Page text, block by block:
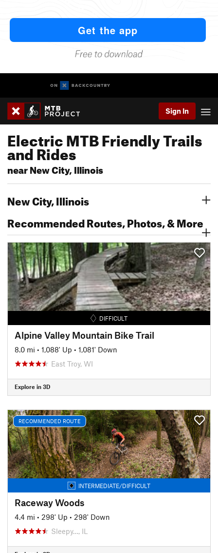
Sign In
Electric MTB Friendly Trails
and Rides
near New City, Illinois
New City, Illinois
Recommended Routes, Photos, & More
DIFFICULT
Alpine Valley Mountain Bike Trail
8.0 mi • 1,088' Up • 1,081' Down
East Troy, WI
Explore in 3D
RECOMMENDED ROUTE
INTERMEDIATE/DIFFICULT
Raceway Woods
4.4 mi • 298' Up • 298' Down
Sleepy…, IL